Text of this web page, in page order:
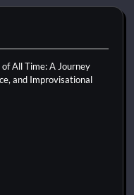
All Time: A Journey
and Improvisational